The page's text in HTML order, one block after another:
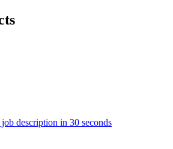
description in 30 seconds